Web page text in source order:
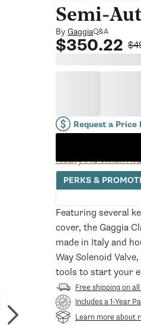
Semi-
By GaggiaQ&A
Sale
$350.22
Regular
Request a Price
Notify Me When
PERKS &
Featuring several
cover, the Gaggia
made in Italy and
Way Solenoid
tools to start your
Free shipping on
Includes a 1-Year
Learn more about